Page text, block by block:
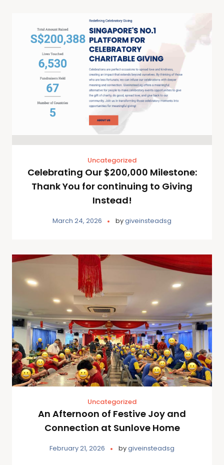
Uncategorized
Celebrating Our $200,000 Milestone:
Thank You for continuing to Giving
Instead!
March 24, 2026 bygiveinsteadsg
Uncategorized
An Afternoon of Festive Joy and
Connection at Sunlove Home
February 21, 2026 bygiveinsteadsg